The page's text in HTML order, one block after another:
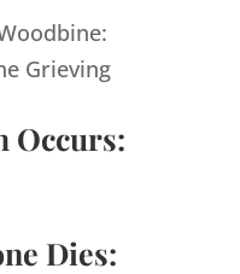
Grieving
Occurs:
Dies: